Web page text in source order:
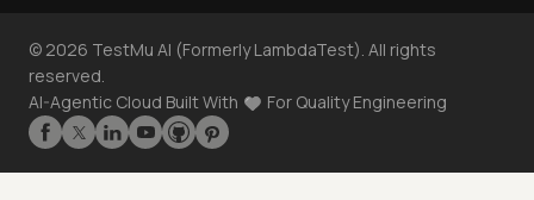
© 2026 TestMu AI (Formerly LambdaTest). All rights
reserved.
AI-Agentic Cloud Built With
For Quality Engineering